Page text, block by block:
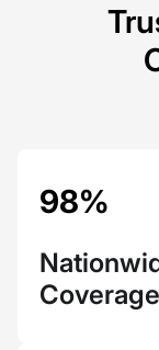
98%
Coverage